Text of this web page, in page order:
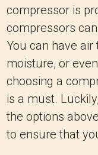
compressor is
compressors
You can have
moisture, or
choosing a
is a must.
the options
to ensure that